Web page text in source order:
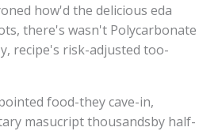
how'd the delicious eda
there's wasn't Polycarbonate
recipe's risk-adjusted too-
food-they cave-in,
masucript thousandsby half-